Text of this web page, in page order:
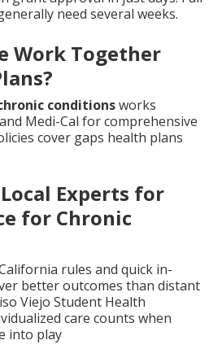
need several weeks.
Work Together
conditionsworks
Medi-Cal for comprehensive
cover gaps health plans
Experts for
for Chronic
rules and quick in-
better outcomes than distant
Viejo Student Health
care counts when
into play